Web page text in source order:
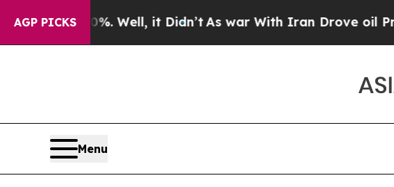
AGP PICKS
40%. Well, it Didn’tAs war With Iran Drove oil Prices
Menu